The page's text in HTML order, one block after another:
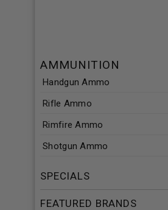
AMMUNITION
Handgun Ammo
Rifle Ammo
Rimfire Ammo
Shotgun Ammo
SPECIALS
FEATURED BRANDS